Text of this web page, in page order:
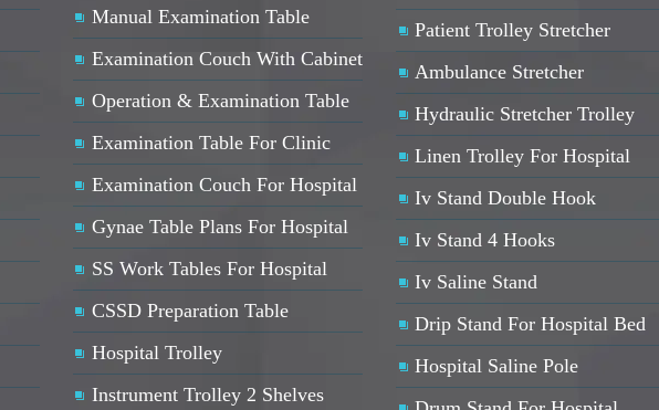
Manual Examination Table
Examination Couch With Cabinet
Operation & Examination Table
Examination Table For Clinic
Examination Couch For Hospital
Gynae Table Plans For Hospital
SS Work Tables For Hospital
CSSD Preparation Table
Hospital Trolley
Instrument Trolley 2 Shelves
Patient Trolley Stretcher
Ambulance Stretcher
Hydraulic Stretcher Trolley
Linen Trolley For Hospital
Iv Stand Double Hook
Iv Stand 4 Hooks
Iv Saline Stand
Drip Stand For Hospital Bed
Hospital Saline Pole